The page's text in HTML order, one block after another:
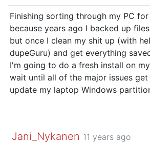
Finishing sorting through my PC
because years ago I backed up
but once I clean my shit up (with
dupeGuru) and get everything
I'm going to do a fresh install on
wait until all of the major issues
update my laptop Windows
Jani_Nykanen 11 years ago